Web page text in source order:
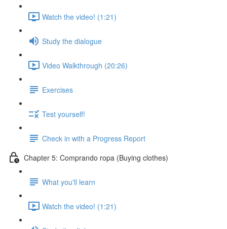
Watch the video! (1:21)
Study the dialogue
Video Walkthrough (20:26)
Exercises
Test yourself!
Check in with a Progress Report
Chapter 5: Comprando ropa (Buying clothes)
What you'll learn
Watch the video! (1:21)